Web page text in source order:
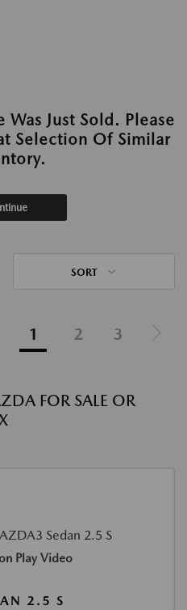
Was Just Sold. Please
Selection Of Similar
SORT
1 2 3
FOR SALE OR
Play Video
2.5 S